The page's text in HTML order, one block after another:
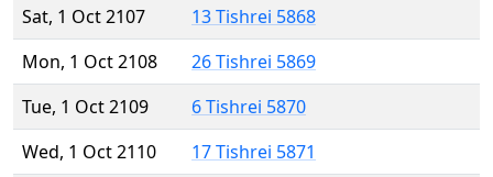
Sat, 1 Oct 2107
13 Tishrei 5868
Mon, 1 Oct 2108
26 Tishrei 5869
Tue, 1 Oct 2109
6 Tishrei 5870
Wed, 1 Oct 2110
17 Tishrei 5871